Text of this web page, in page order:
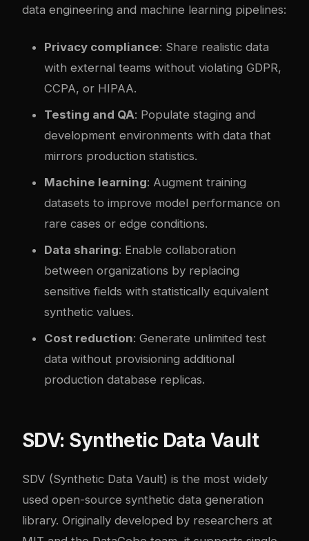
data engineering and machine learning pipelines:
Privacy compliance: Share realistic data
with external teams without violating GDPR,
CCPA, or HIPAA.
Testing and QA: Populate staging and
development environments with data that
mirrors production statistics.
Machine learning: Augment training
datasets to improve model performance on
rare cases or edge conditions.
Data sharing: Enable collaboration
between organizations by replacing
sensitive fields with statistically equivalent
synthetic values.
Cost reduction: Generate unlimited test
data without provisioning additional
production database replicas.
SDV: Synthetic Data Vault
SDV (Synthetic Data Vault) is the most widely
used open-source synthetic data generation
library. Originally developed by researchers at